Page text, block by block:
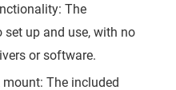
The
up and use, with no
or software.
The included